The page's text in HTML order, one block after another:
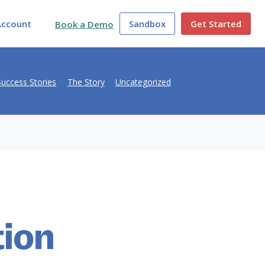
Book a Demo Sandbox Get Started
Stories The Story Uncategorized